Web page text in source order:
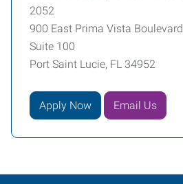
2052
900 East Prima Vista Boulevard
Suite 100
Port Saint Lucie, FL 34952
Apply Now Email Us